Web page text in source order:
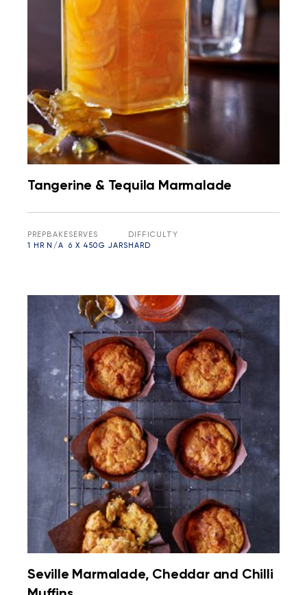
Tangerine & Tequila Marmalade
PREP
1 HR
BAKE
N/A
SERVES
6 X 450G JARS
DIFFICULTY
HARD
Seville Marmalade, Cheddar and Chilli